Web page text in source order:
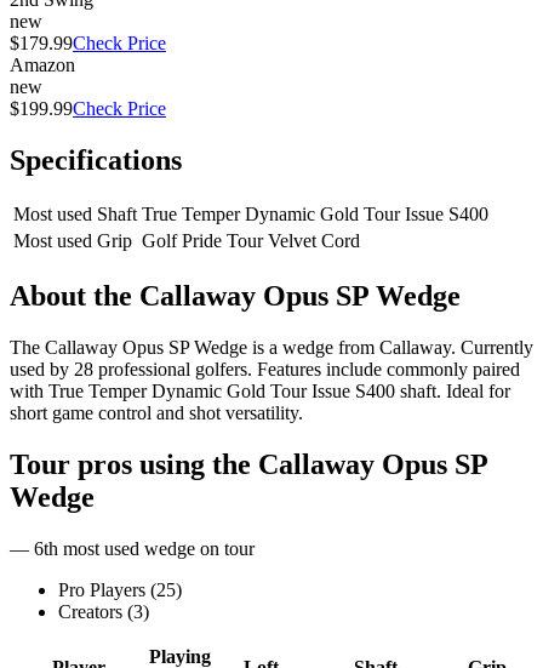
new
$179.99Check Price
Amazon
new
$199.99Check Price
Specifications
Most used Shaft True Temper Dynamic Gold Tour Issue S400
Most used Grip Golf Pride Tour Velvet Cord
About the Callaway Opus SP Wedge
The Callaway Opus SP Wedge is a wedge from Callaway. Currently
used by 28 professional golfers. Features include commonly paired
with True Temper Dynamic Gold Tour Issue S400 shaft. Ideal for
short game control and shot versatility.
Tour pros using the Callaway Opus SP
Wedge
— 6th most used wedge on tour
Pro Players (25)
Creators (3)
Playing